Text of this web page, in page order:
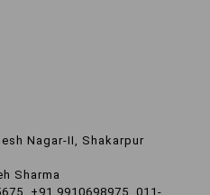
Nagar-II, Shakarpur
Sharma
+91 9910698975, 011-